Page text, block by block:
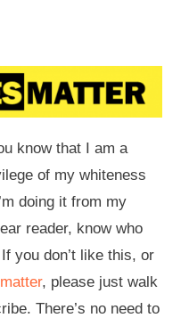
know that I am a
of my whiteness
doing it from my
reader, know who
you don’t like this, or
, please just walk
There’s no need to